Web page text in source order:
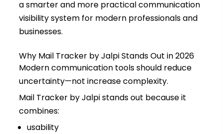
a smarter and more practical communication
visibility system for modern professionals and
businesses.
Why Mail Tracker by Jalpi Stands Out in 2026
Modern communication tools should reduce
uncertainty—not increase complexity.
Mail Tracker by Jalpi stands out because it
combines:
usability